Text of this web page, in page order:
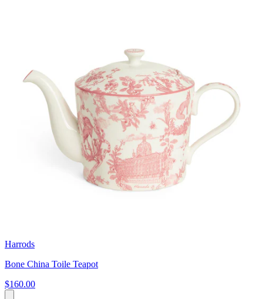
Harrods
Bone China Toile Teapot
$160.00